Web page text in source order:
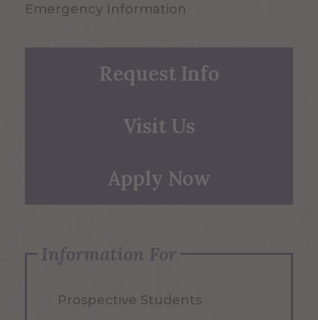
Emergency Information
Request Info
Visit Us
Apply Now
Information For
Prospective Students